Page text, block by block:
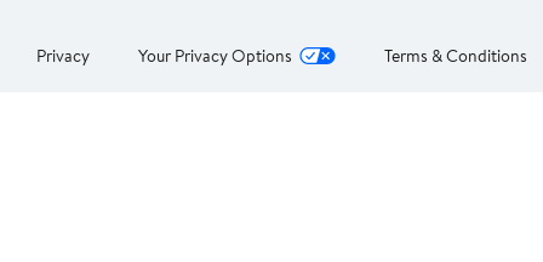
Privacy Your Privacy Options Terms & Conditions